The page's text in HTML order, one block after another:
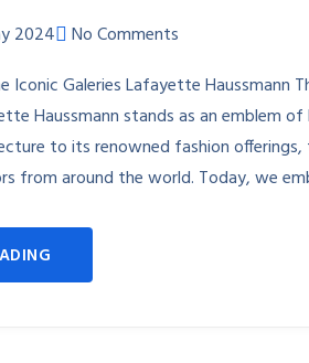
2024
No Comments
Iconic Galeries Lafayette Haussmann
Haussmann stands as an emblem
to its renowned fashion
from around the world. Today, we